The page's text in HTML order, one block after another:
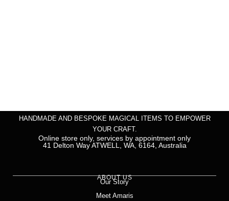
HANDMADE AND BESPOKE MAGICAL ITEMS TO EMPOWER
YOUR CRAFT.
Online store only, services by appointment only
41 Delton Way ATWELL, WA, 6164, Australia
ABOUT US
Our Story
Meet Amaris